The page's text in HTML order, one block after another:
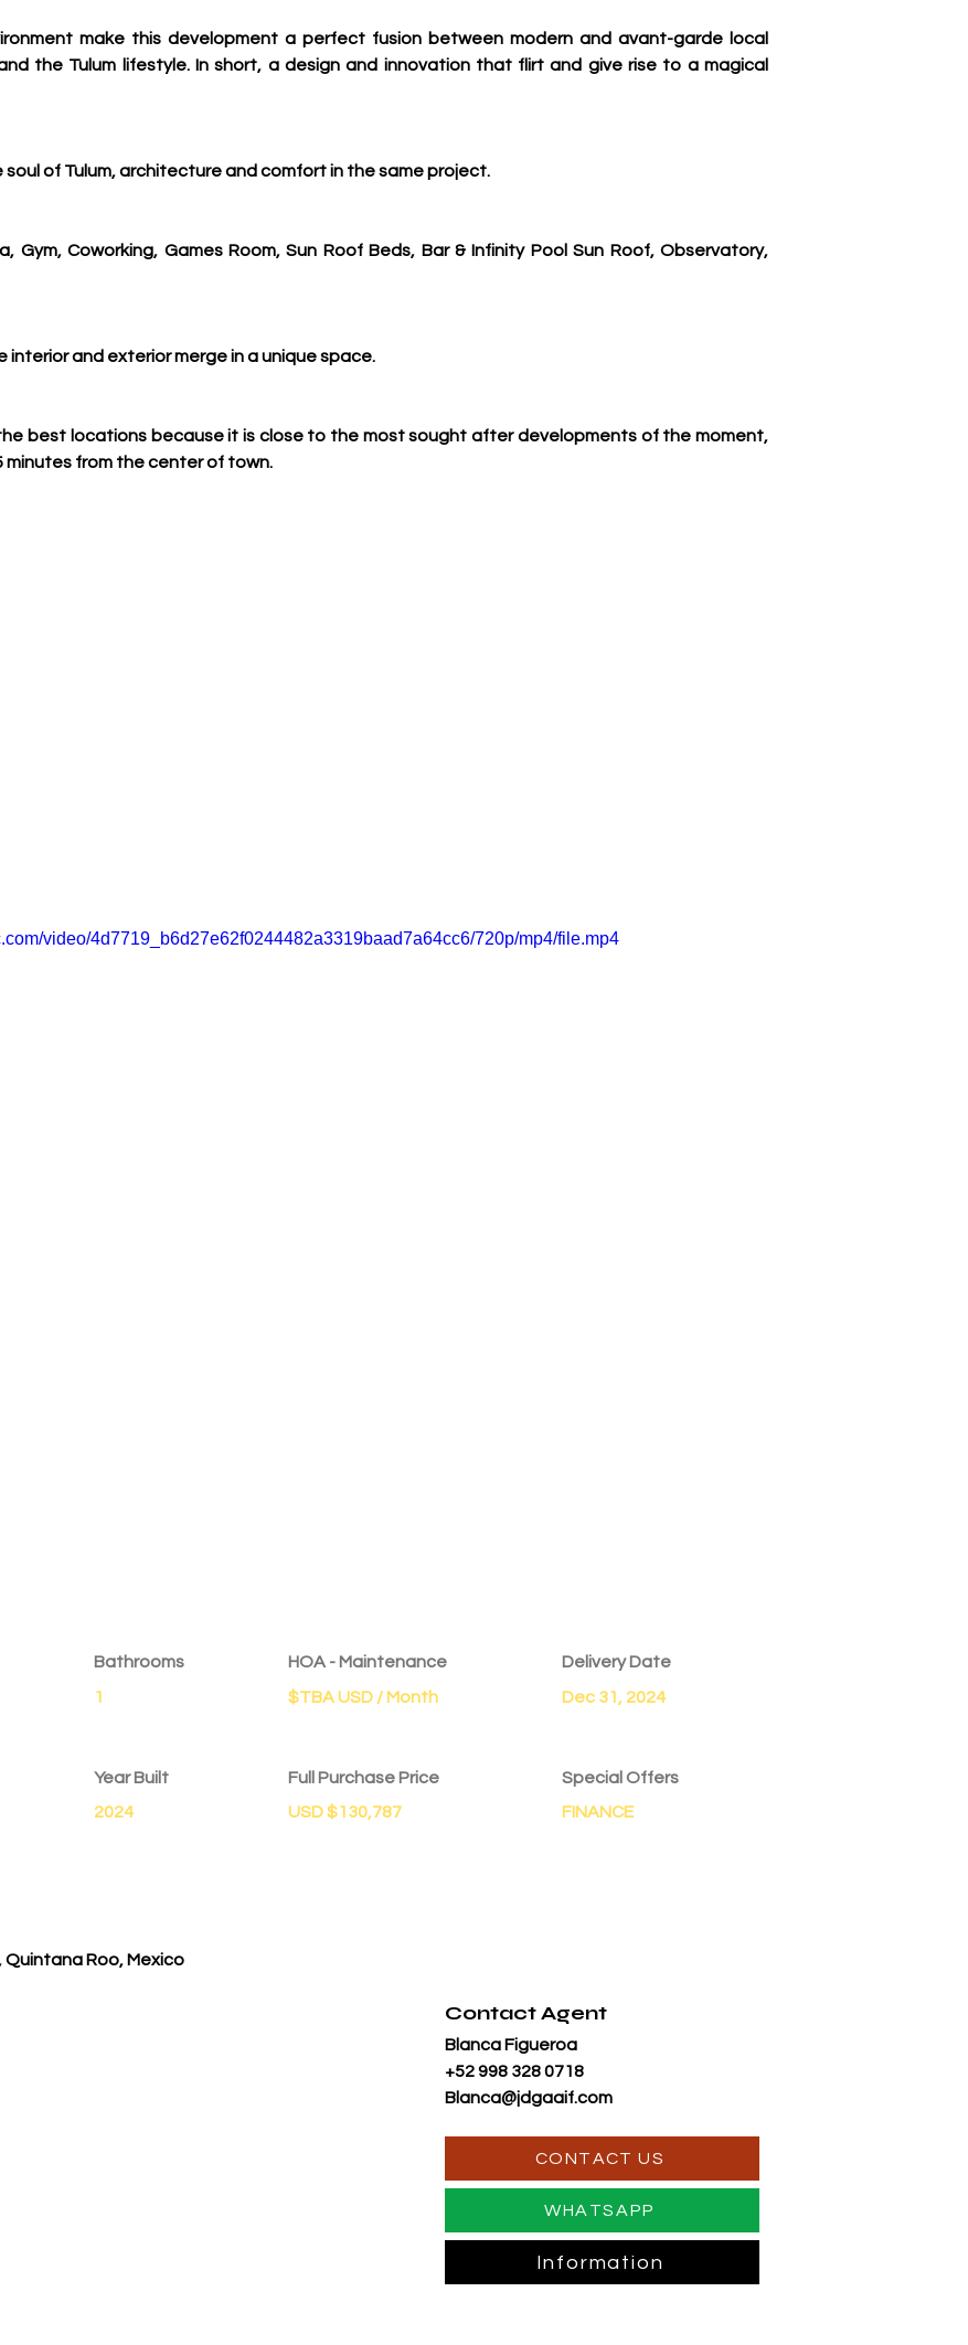
make this development a perfect fusion between modern and avant-garde local
the Tulum lifestyle. In short, a design and innovation that flirt and give rise to a magical
of Tulum, architecture and comfort in the same project.
Gym, Coworking, Games Room, Sun Roof Beds, Bar & Infinity Pool Sun Roof, Observatory,
interior and exterior merge in a unique space.
best locations because it is close to the most sought after developments of the moment,
minutes from the center of town.
video/4d7719_b6d27e62f0244482a3319baad7a64cc6/720p/mp4/file.mp4
Bathrooms HOA - Maintenance Delivery Date
Year Built Full Purchase Price Special Offers
1 $TBA USD / Month Dec 31, 2024
2024 USD $130,787 FINANCE
Quintana Roo, Mexico
Contact Agent
Blanca Figueroa
+52 998 328 0718
Blanca@jdgaaif.com
CONTACT US
WHATSAPP
Information